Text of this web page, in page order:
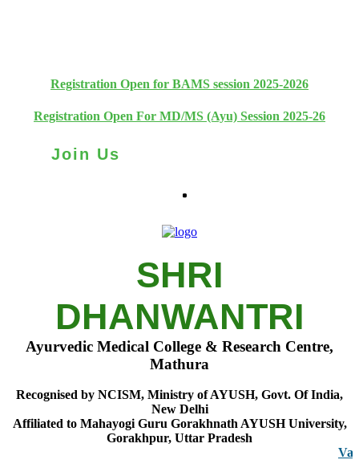
Registration Open for BAMS session 2025-2026
Registration Open For MD/MS (Ayu) Session 2025-26
Join Us
SHRI
DHANWANTRI
Ayurvedic Medical College & Research Centre,
Mathura
Recognised by NCISM, Ministry of AYUSH, Govt. Of India,
New Delhi
Affiliated to Mahayogi Guru Gorakhnath AYUSH University,
Gorakhpur, Uttar Pradesh